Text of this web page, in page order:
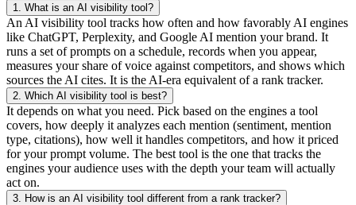
1. What is an AI visibility tool?
An AI visibility tool tracks how often and how favorably AI engines
like ChatGPT, Perplexity, and Google AI mention your brand. It
runs a set of prompts on a schedule, records when you appear,
measures your share of voice against competitors, and shows which
sources the AI cites. It is the AI-era equivalent of a rank tracker.
2. Which AI visibility tool is best?
It depends on what you need. Pick based on the engines a tool
covers, how deeply it analyzes each mention (sentiment, mention
type, citations), how well it handles competitors, and how it priced
for your prompt volume. The best tool is the one that tracks the
engines your audience uses with the depth your team will actually
act on.
3. How is an AI visibility tool different from a rank tracker?